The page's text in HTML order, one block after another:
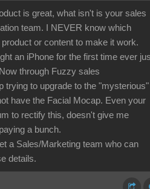
is great, what isn't is your sales
team. I NEVER know which
or content to make it work.
an iPhone for the first time ever
through Fuzzy sales
trying to upgrade to the "mysterious"
have the Facial Mocap. Even your
to rectify this, doesn't give me
a bunch.
a Sales/Marketing team who can
details.